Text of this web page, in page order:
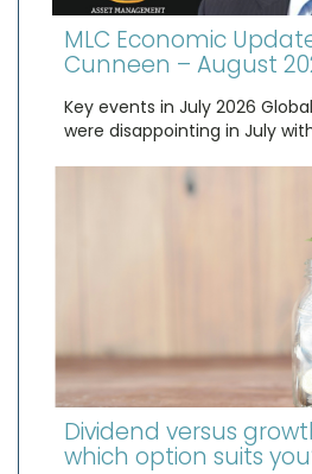
MLC Economic
Cunneen – August
Key events in July 2026
were disappointing in July
Dividend versus
which option suits